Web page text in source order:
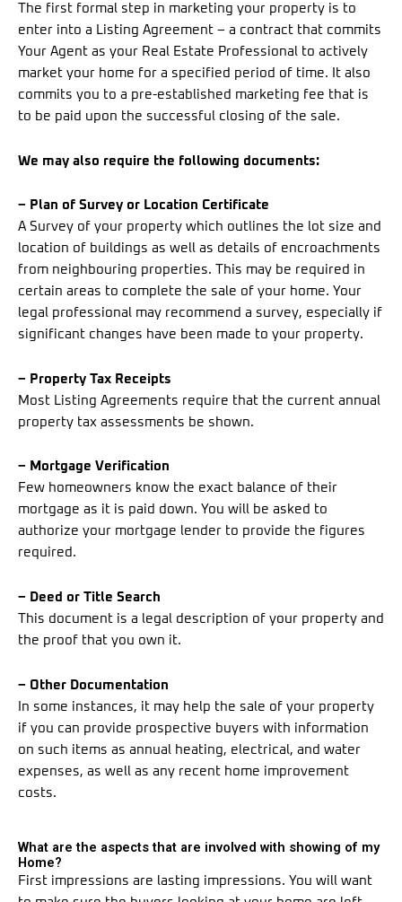
The first formal step in marketing your property is to
enter into a Listing Agreement – a contract that commits
Your Agent as your Real Estate Professional to actively
market your home for a specified period of time. It also
commits you to a pre-established marketing fee that is
to be paid upon the successful closing of the sale.
We may also require the following documents:
– Plan of Survey or Location Certificate
A Survey of your property which outlines the lot size and
location of buildings as well as details of encroachments
from neighbouring properties. This may be required in
certain areas to complete the sale of your home. Your
legal professional may recommend a survey, especially if
significant changes have been made to your property.
– Property Tax Receipts
Most Listing Agreements require that the current annual
property tax assessments be shown.
– Mortgage Verification
Few homeowners know the exact balance of their
mortgage as it is paid down. You will be asked to
authorize your mortgage lender to provide the figures
required.
– Deed or Title Search
This document is a legal description of your property and
the proof that you own it.
– Other Documentation
In some instances, it may help the sale of your property
if you can provide prospective buyers with information
on such items as annual heating, electrical, and water
expenses, as well as any recent home improvement
costs.
What are the aspects that are involved with showing of my
Home?
First impressions are lasting impressions. You will want